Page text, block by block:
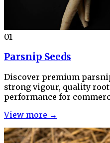
01
Parsnip Seeds
Discover premium
strong vigour, quality
performance for
View more →